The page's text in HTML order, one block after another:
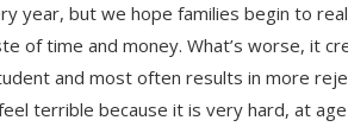
year, but we hope families begin to
of time and money. What’s worse, it
and most often results in more
terrible because it is very hard, at